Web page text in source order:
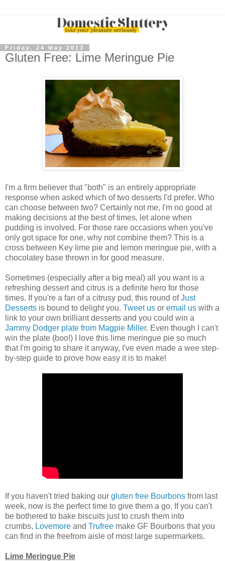
Friday, 24 May 2013
Gluten Free: Lime Meringue Pie
I'm a firm believer that "both" is an entirely appropriate
response when asked which of two desserts I'd prefer. Who
can choose between two? Certainly not me, I'm no good at
making decisions at the best of times, let alone when
pudding is involved. For those rare occasions when you've
only got space for one, why not combine them? This is a
cross between Key lime pie and lemon meringue pie, with a
chocolatey base thrown in for good measure.
Sometimes (especially after a big meal) all you want is a
refreshing dessert and citrus is a definite hero for those
times. If you're a fan of a citrusy pud, this round ofJust
Desserts is bound to delight you. Tweet us or email us with a
link to your own brilliant desserts and you could win a
Jammy Dodger plate from Magpie Miller. Even though I can't
win the plate (boo!) I love this lime meringue pie so much
that I'm going to share it anyway, I've even made a wee step-
by-step guide to prove how easy it is to make!
If you haven't tried baking our gluten free Bourbons from last
week, now is the perfect time to give them a go. If you can't
be bothered to bake biscuits just to crush them into
crumbs, Lovemore and Trufree make GF Bourbons that you
can find in the freefrom aisle of most large supermarkets.
Lime Meringue Pie